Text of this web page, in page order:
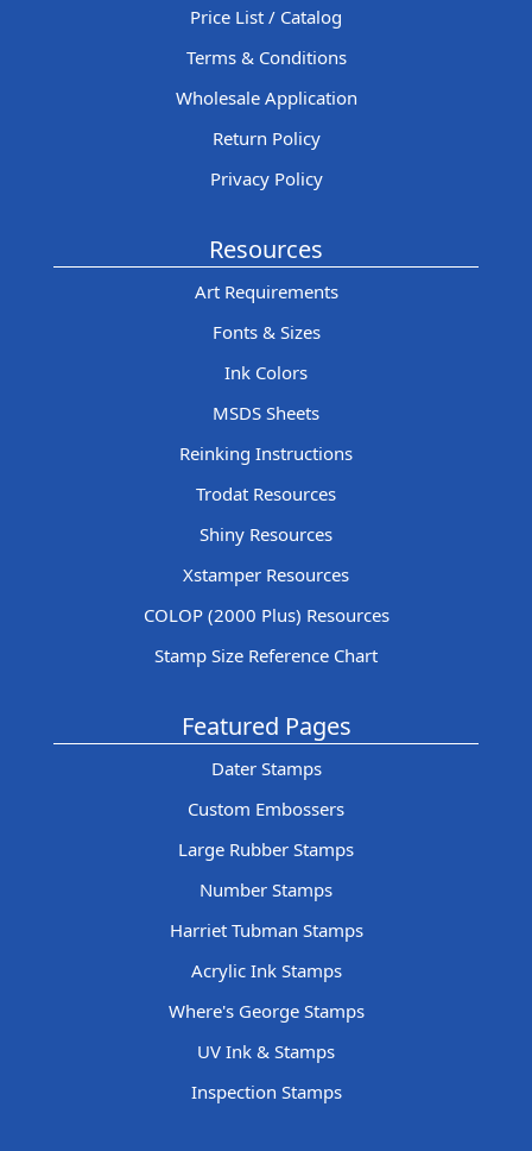
Price List / Catalog
Terms & Conditions
Wholesale Application
Return Policy
Privacy Policy
Resources
Art Requirements
Fonts & Sizes
Ink Colors
MSDS Sheets
Reinking Instructions
Trodat Resources
Shiny Resources
Xstamper Resources
COLOP (2000 Plus) Resources
Stamp Size Reference Chart
Featured Pages
Dater Stamps
Custom Embossers
Large Rubber Stamps
Number Stamps
Harriet Tubman Stamps
Acrylic Ink Stamps
Where's George Stamps
UV Ink & Stamps
Inspection Stamps